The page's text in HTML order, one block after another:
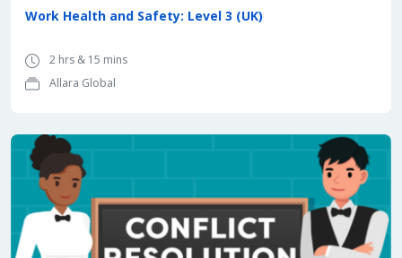
Work Health and Safety: Level 3 (UK)
2 hrs & 15 mins
Allara Global